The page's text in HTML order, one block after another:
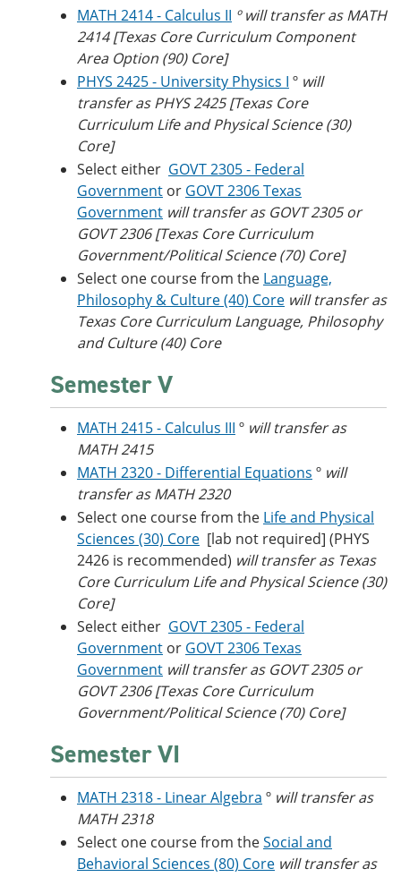
MATH 2414 - Calculus II º will transfer as MATH
2414 [Texas Core Curriculum Component
Area Option (90) Core]
PHYS 2425 - University Physics I º will
transfer as PHYS 2425 [Texas Core
Curriculum Life and Physical Science (30)
Core]
Select either GOVT 2305 - Federal
Government or GOVT 2306 Texas
Government will transfer as GOVT 2305 or
GOVT 2306 [Texas Core Curriculum
Government/Political Science (70) Core]
Select one course from the Language,
Philosophy & Culture (40) Core will transfer as
Texas Core Curriculum Language, Philosophy
and Culture (40) Core
Semester V
MATH 2415 - Calculus III º will transfer as
MATH 2415
MATH 2320 - Differential Equations º will
transfer as MATH 2320
Select one course from the Life and Physical
Sciences (30) Core [lab not required] (PHYS
2426 is recommended) will transfer as Texas
Core Curriculum Life and Physical Science (30)
Core]
Select either GOVT 2305 - Federal
Government or GOVT 2306 Texas
Government will transfer as GOVT 2305 or
GOVT 2306 [Texas Core Curriculum
Government/Political Science (70) Core]
Semester VI
MATH 2318 - Linear Algebra º will transfer as
MATH 2318
Select one course from theSocial and
Behavioral Sciences (80) Core will transfer as